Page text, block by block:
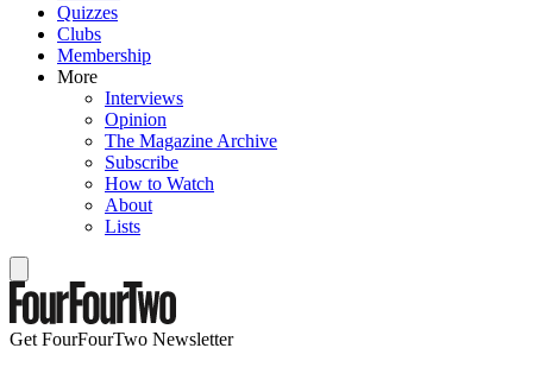
Quizzes
Clubs
Membership
More
Interviews
Opinion
The Magazine Archive
Subscribe
How to Watch
About
Lists
Get FourFourTwo Newsletter